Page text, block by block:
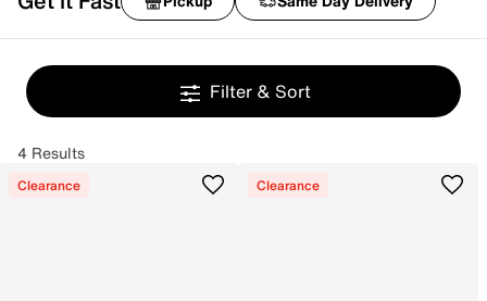
Filter & Sort
4 Results
Clearance Clearance